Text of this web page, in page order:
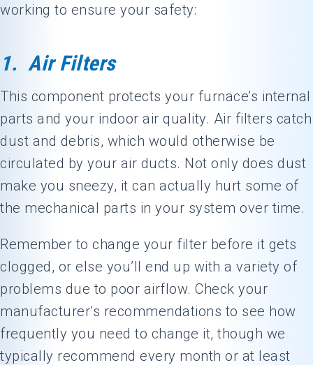
working to ensure your safety:
1. Air Filters
This component protects your furnace’s internal
parts and your indoor air quality. Air filters catch
dust and debris, which would otherwise be
circulated by your air ducts. Not only does dust
make you sneezy, it can actually hurt some of
the mechanical parts in your system over time.
Remember to change your filter before it gets
clogged, or else you’ll end up with a variety of
problems due to poor airflow. Check your
manufacturer’s recommendations to see how
frequently you need to change it, though we
typically recommend every month or at least